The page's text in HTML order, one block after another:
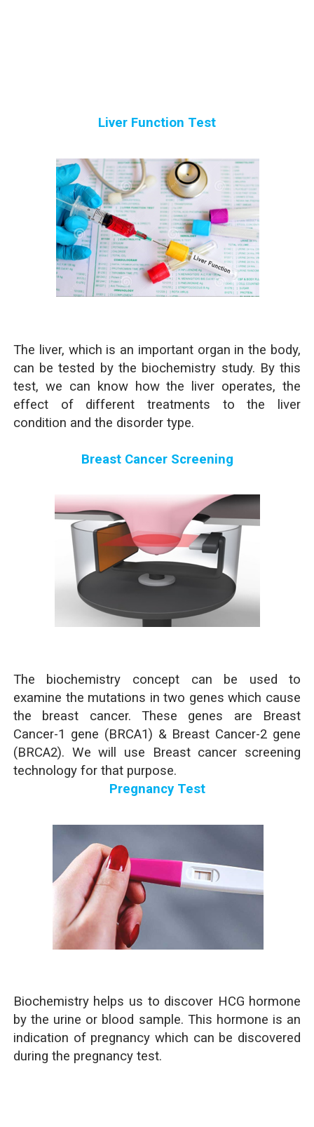
Liver Function Test
The liver, which is an important organ in the body,
can be tested by the biochemistry study. By this
test, we can know how the liver operates, the
effect of different treatments to the liver
condition and the disorder type.
Breast Cancer Screening
The biochemistry concept can be used to
examine the mutations in two genes which cause
the breast cancer. These genes are Breast
Cancer-1 gene (BRCA1) & Breast Cancer-2 gene
(BRCA2). We will use Breast cancer screening
technology for that purpose.
Pregnancy Test
Biochemistry helps us to discover HCG hormone
by the urine or blood sample. This hormone is an
indication of pregnancy which can be discovered
during the pregnancy test.